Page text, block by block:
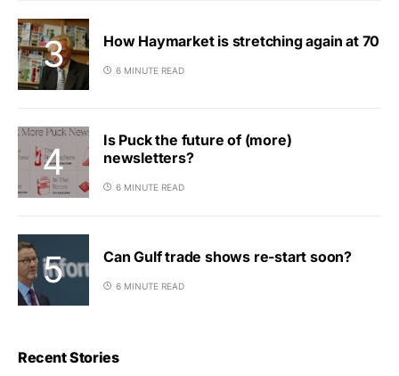
How Haymarket is stretching again at 70
6 MINUTE READ
Is Puck the future of (more)
newsletters?
6 MINUTE READ
Can Gulf trade shows re-start soon?
6 MINUTE READ
Recent Stories